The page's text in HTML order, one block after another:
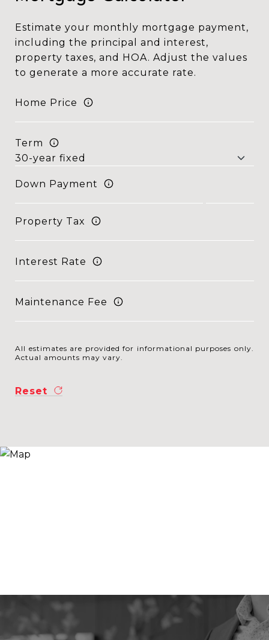
Estimate your monthly mortgage payment,
including the principal and interest,
property taxes, and HOA. Adjust the values
to generate a more accurate rate.
Home Price
Term
Down Payment
Property Tax
Interest Rate
Maintenance Fee
All estimates are provided for informational purposes only.
Actual amounts may vary.
Reset